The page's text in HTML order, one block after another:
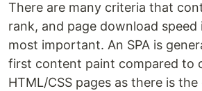
There are many criteria that
rank, and page download speed
most important. An SPA is
first content paint compared to
HTML/CSS pages as there is